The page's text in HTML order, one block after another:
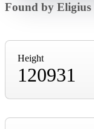
Found by Eligius
Height
120931